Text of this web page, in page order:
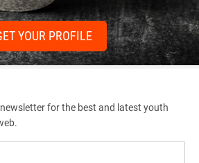
YOUR PROFILE
for the best and latest youth